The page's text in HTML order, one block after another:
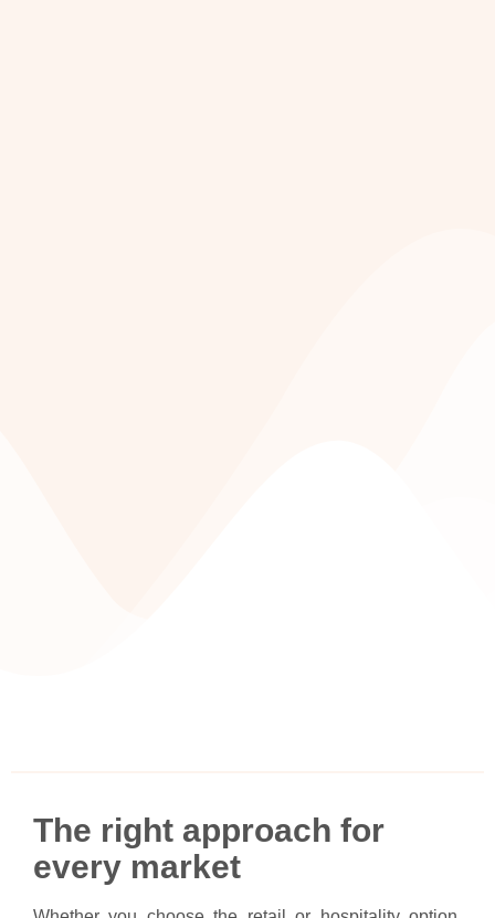
The right approach for
every market